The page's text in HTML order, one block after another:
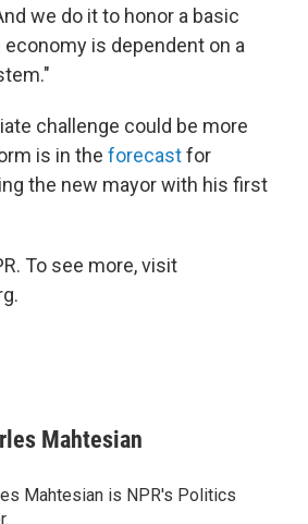
we do it to honor a basic
is dependent on a
challenge could be more
is in the forecastfor
the new mayor with his first
To see more, visit
Mahtesian
Mahtesian is NPR's Politics